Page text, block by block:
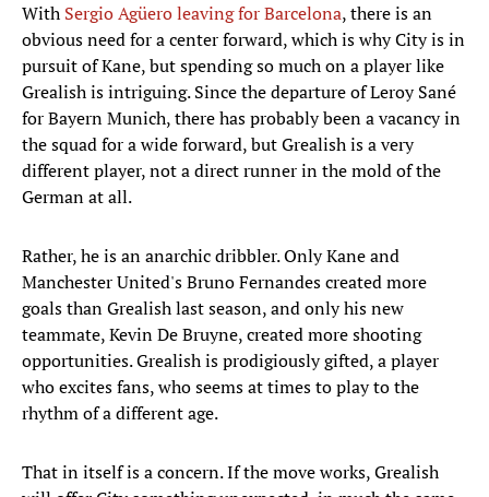
With Sergio Agüero leaving for Barcelona, there is an
obvious need for a center forward, which is why City is in
pursuit of Kane, but spending so much on a player like
Grealish is intriguing. Since the departure of Leroy Sané
for Bayern Munich, there has probably been a vacancy in
the squad for a wide forward, but Grealish is a very
different player, not a direct runner in the mold of the
German at all.
Rather, he is an anarchic dribbler. Only Kane and
Manchester United's Bruno Fernandes created more
goals than Grealish last season, and only his new
teammate, Kevin De Bruyne, created more shooting
opportunities. Grealish is prodigiously gifted, a player
who excites fans, who seems at times to play to the
rhythm of a different age.
That in itself is a concern. If the move works, Grealish